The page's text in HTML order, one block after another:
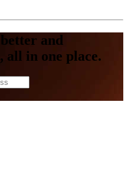
and
all in one place.